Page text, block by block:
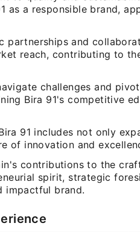
as a responsible brand,
partnerships and
reach, contributing to
challenges and
Bira 91's competitive
91 includes not only
of innovation and
contributions to the
spirit, strategic
impactful brand.